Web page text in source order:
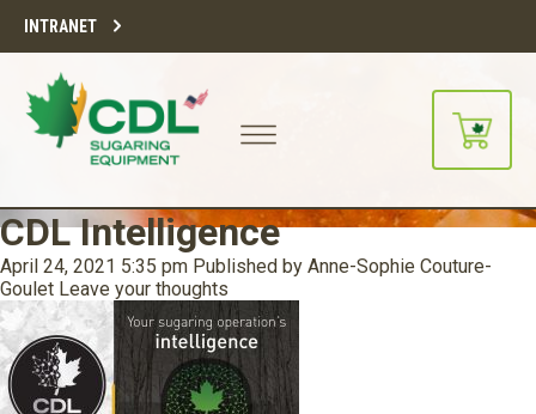
INTRANET
CDL Intelligence
April 24, 2021 5:35 pm Published by Anne-Sophie Couture-
Goulet Leave your thoughts